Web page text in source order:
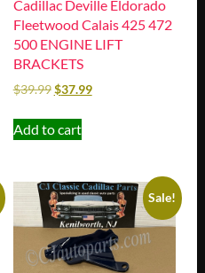
Cadillac Deville Eldorado
Fleetwood Calais 425 472
500 ENGINE LIFT
BRACKETS
$39.99$37.99
Add to cart
Sale!